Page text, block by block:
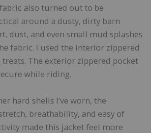
also turned out to be
around a dusty, dirty barn
dust, and even small mud splashes
fabric. I used the interior zippered
The exterior zippered pocket
while riding.
hard shells I’ve worn, the
breathability, and easy of
made this jacket feel more